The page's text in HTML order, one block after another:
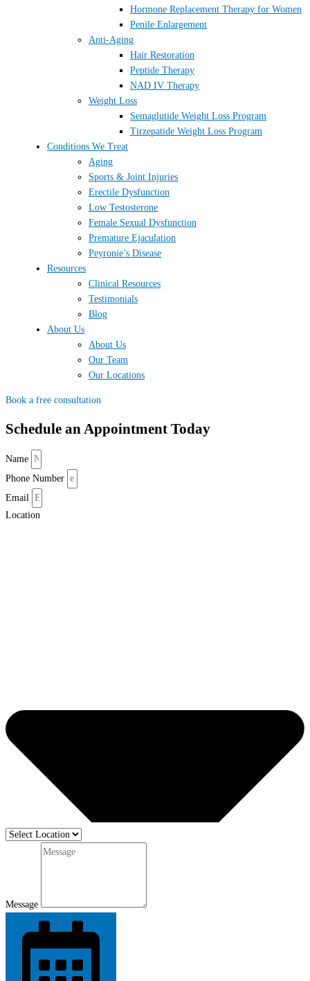
Hormone Replacement Therapy for Women
Penile Enlargement
Anti-Aging
Hair Restoration
Peptide Therapy
NAD IV Therapy
Weight Loss
Semaglutide Weight Loss Program
Tirzepatide Weight Loss Program
Conditions We Treat
Aging
Sports & Joint Injuries
Erectile Dysfunction
Low Testosterone
Female Sexual Dysfunction
Premature Ejaculation
Peyronie’s Disease
Resources
Clinical Resources
Testimonials
Blog
About Us
About Us
Our Team
Our Locations
Book a free consultation
Schedule an Appointment Today
Name
Phone Number
Email
Location
Message